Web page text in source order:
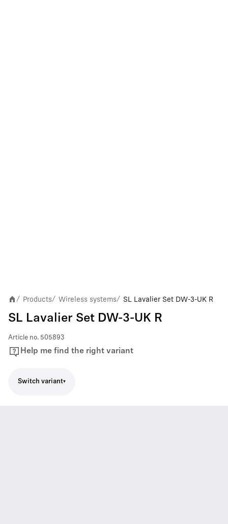
/ Products/ Wireless systems/ SL Lavalier Set DW-3-UK R
SL Lavalier Set DW-3-UK R
Article no. 505893
Help me find the right variant
Switch variant